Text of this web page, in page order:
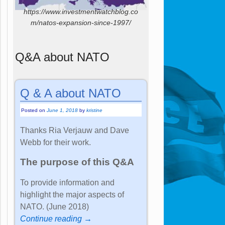
https://www.investmentwatchblog.co
m/natos-expansion-since-1997/
Q&A about NATO
Q & A about NATO
Posted onJune 1, 2018 bykristine
Thanks Ria Verjauw and Dave
Webb for their work.
The purpose of this Q&A
To provide information and
highlight the major aspects of
NATO. (June 2018)
Continue reading →